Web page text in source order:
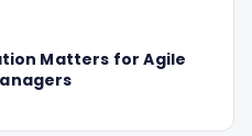
Matters for Agile